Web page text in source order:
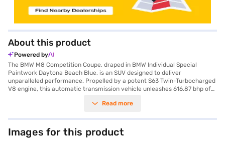
About this product
Powered by
The BMW M8 Competition Coupe, draped in BMW Individual Special
Paintwork Daytona Beach Blue, is an SUV designed to deliver
unparalleled performance. Propelled by a potent S63 Twin-Turbocharged
V8 engine, this automatic transmission vehicle unleashes 616.87 bhp of
experience. With a seating capacity for five, this vehicle offers both
electronic stability program, hill hold control, and child safety lock. Enjoy
advanced features such as keyless entry, seat belt warning, Android
Auto, and Apple CarPlay. The car is equipped with front and rear parking
Read more
Images for this product